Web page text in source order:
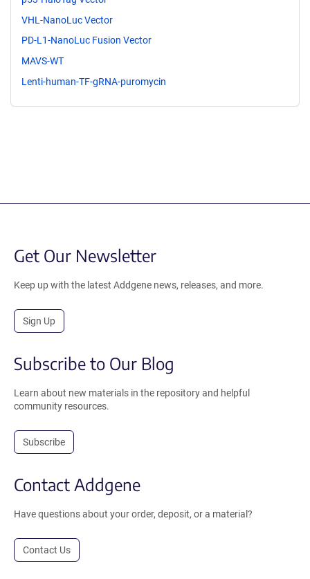
VHL-NanoLuc Vector
PD-L1-NanoLuc Fusion Vector
MAVS-WT
Lenti-human-TF-gRNA-puromycin
Get Our Newsletter
Keep up with the latest Addgene news, releases, and more.
Sign Up
Subscribe to Our Blog
Learn about new materials in the repository and helpful
community resources.
Subscribe
Contact Addgene
Have questions about your order, deposit, or a material?
Contact Us